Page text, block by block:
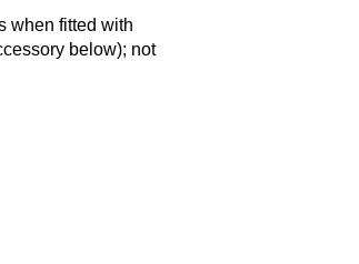
when fitted with
below); not